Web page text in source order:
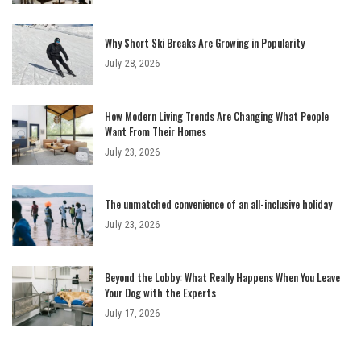
Why Short Ski Breaks Are Growing in Popularity
July 28, 2026
How Modern Living Trends Are Changing What People
Want From Their Homes
July 23, 2026
The unmatched convenience of an all-inclusive holiday
July 23, 2026
Beyond the Lobby: What Really Happens When You Leave
Your Dog with the Experts
July 17, 2026